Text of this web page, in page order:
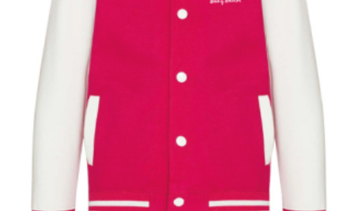
Get A Club